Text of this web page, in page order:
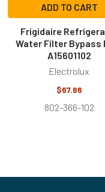
ADD TO CART
Frigidaire
Water Filter Bypass
A15601102
Electrolux
$67.66
802-366-102